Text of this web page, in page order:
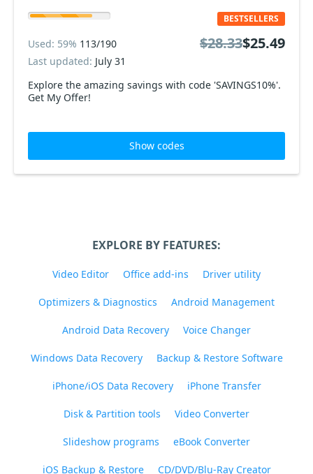
Explore the amazing savings with code 'SAVINGS10%'.
Get My Offer!
BESTSELLERS
Used: 59% 113/190
Last updated: July 31
$28.33$25.49
Show codes
EXPLORE BY FEATURES:
Video Editor Office add-ins Driver utility
Optimizers & Diagnostics Android Management
Android Data Recovery Voice Changer
Windows Data Recovery Backup & Restore Software
iPhone/iOS Data Recovery iPhone Transfer
Disk & Partition tools Video Converter
Slideshow programs eBook Converter
iOS Backup & Restore CD/DVD/Blu-Ray Creator